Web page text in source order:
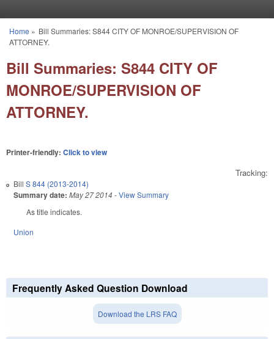
You are here
Home » Bill Summaries: S844 CITY OF MONROE/SUPERVISION OF
ATTORNEY.
Bill Summaries: S844 CITY OF
MONROE/SUPERVISION OF
ATTORNEY.
Printer-friendly: Click to view
Tracking:
Bill S 844 (2013-2014)
Summary date: May 27 2014-View Summary
As title indicates.
Union
Frequently Asked Question Download
Download the LRS FAQ